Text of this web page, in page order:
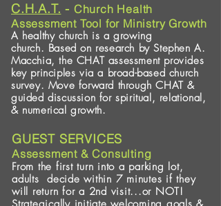
A healthy church is a growing
church. Based on research by Stephen A.
Macchia, the CHAT assessment provides
key principles via a broad-based church
survey. Move forward through CHAT &
guided discussion for spiritual, relational,
& numerical growth.
C.H.A.T. - Church Health
Assessment Tool for Ministry Growth
GUEST SERVICES
Assessment & Consulting
From the first turn into a parking lot,
adults decide within 7 minutes if they
will return for a 2nd visit...or NOT!